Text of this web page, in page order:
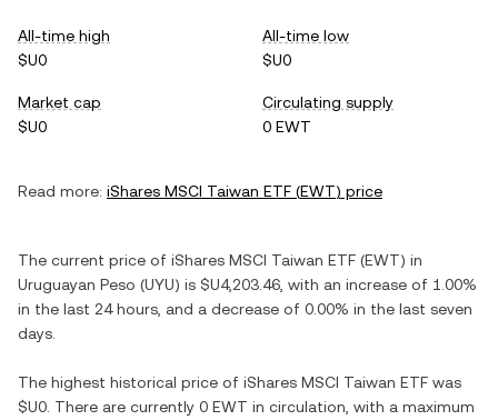
All-time high
$U0
All-time low
$U0
Market cap
$U0
Circulating supply
0 EWT
Read more: iShares MSCI Taiwan ETF (EWT) price
The current price of iShares MSCI Taiwan ETF (EWT) in
Uruguayan Peso (UYU) is $U4,203.46 , with an increase of 1.00%
in the last 24 hours, and a decrease of 0.00% in the last seven
days.
The highest historical price of iShares MSCI Taiwan ETF was
$U0 . There are currently 0 EWT in circulation, with a maximum